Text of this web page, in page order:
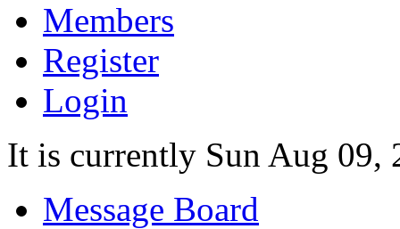
Members
Register
Login
It is currently Sun Aug 09,
Message Board